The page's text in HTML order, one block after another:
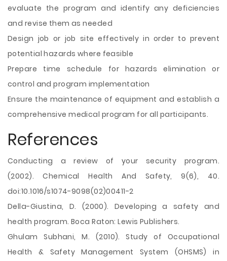
evaluate the program and identify any deficiencies
and revise them as needed
Design job or job site effectively in order to prevent
potential hazards where feasible
Prepare time schedule for hazards elimination or
control and program implementation
Ensure the maintenance of equipment and establish a
comprehensive medical program for all participants.
References
Conducting a review of your security program.
(2002). Chemical Health And Safety, 9(6), 40.
doi:10.1016/s1074-9098(02)00411-2
Della-Giustina, D. (2000). Developing a safety and
health program. Boca Raton: Lewis Publishers.
Ghulam Subhani, M. (2010). Study of Occupational
Health & Safety Management System (OHSMS) in